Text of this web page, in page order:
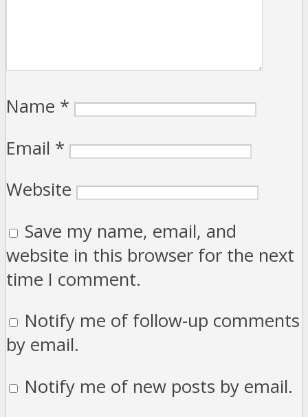
Name *
Email *
Website
Save my name, email, and
website in this browser for the next
time I comment.
Notify me of follow-up comments
by email.
Notify me of new posts by email.